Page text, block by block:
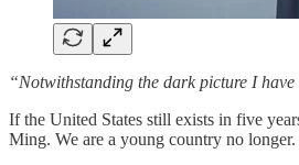
“Notwithstanding the dark picture I
If the United States still exists in five
Ming. We are a young country no longer.